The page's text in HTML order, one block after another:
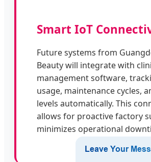
Smart IoT
Future systems from
Beauty will integrate with
management software,
usage, maintenance cycles,
levels automatically. This
allows for proactive factory
minimizes operational